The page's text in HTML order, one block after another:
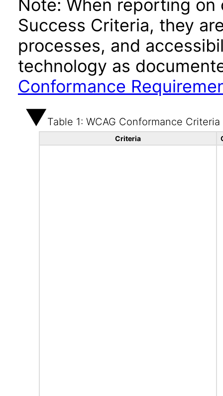
Note: When reporting
Success Criteria, they
processes, and
technology as
Conformance
Table 1: WCAG Conformance Criteria
Criteria